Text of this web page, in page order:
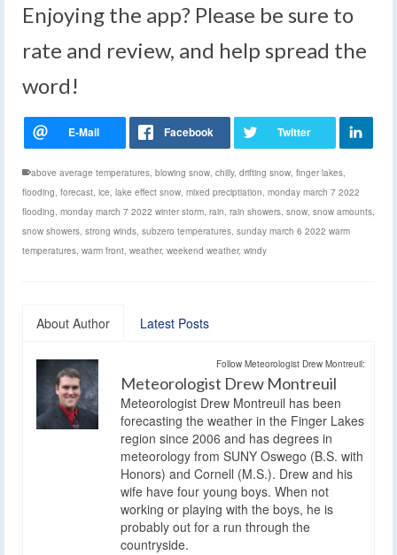
Enjoying the app? Please be sure to
rate and review, and help spread the
word!
above average temperatures, blowing snow, chilly, drifting snow, finger lakes,
flooding, forecast, ice, lake effect snow, mixed preciptiation, monday march 7 2022
flooding, monday march 7 2022 winter storm, rain, rain showers, snow, snow amounts,
snow showers, strong winds, subzero temperatures, sunday march 6 2022 warm
temperatures, warm front, weather, weekend weather, windy
About Author Latest Posts
Follow Meteorologist Drew Montreuil:
Meteorologist Drew Montreuil
Meteorologist Drew Montreuil has been
forecasting the weather in the Finger Lakes
region since 2006 and has degrees in
meteorology from SUNY Oswego (B.S. with
Honors) and Cornell (M.S.). Drew and his
wife have four young boys. When not
working or playing with the boys, he is
probably out for a run through the
countryside.